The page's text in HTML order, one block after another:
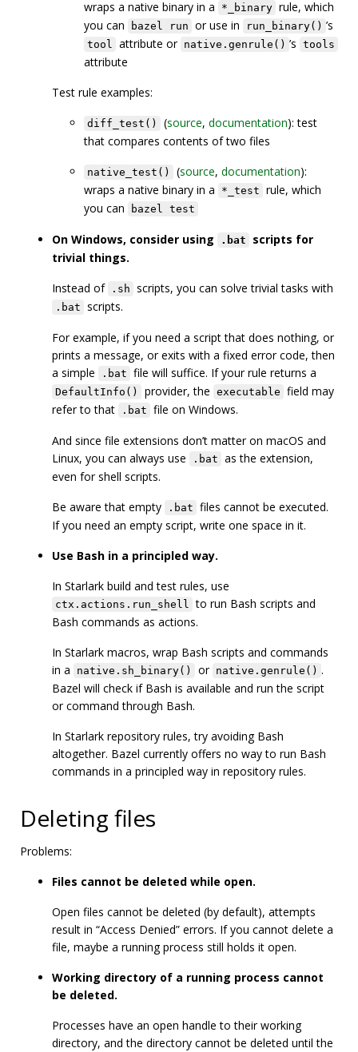
wraps a native binary in a
*_binary rule, which
you can
bazel run or use in run_binary() ’s
tool attribute or native.genrule() ’s tools
attribute
Test rule examples:
diff_test() (source, documentation): test
that compares contents of two files
native_test() (source, documentation):
wraps a native binary in a
*_test rule, which
you can
bazel test
On Windows, consider using .bat
scripts for
trivial things.
Instead of
.sh scripts, you can solve trivial tasks with
.bat scripts.
For example, if you need a script that does nothing, or
prints a message, or exits with a fixed error code, then
a simple
.bat file will suffice. If your rule returns a
DefaultInfo() provider, the executable field may
refer to that
.bat file on Windows.
And since file extensions don’t matter on macOS and
Linux, you can always use
.bat as the extension,
even for shell scripts.
Be aware that empty
.bat files cannot be executed.
If you need an empty script, write one space in it.
Use Bash in a principled way.
In Starlark build and test rules, use
ctx.actions.run_shell to run Bash scripts and
Bash commands as actions.
In Starlark macros, wrap Bash scripts and commands
in a
native.sh_binary() or native.genrule() .
Bazel will check if Bash is available and run the script
or command through Bash.
In Starlark repository rules, try avoiding Bash
altogether. Bazel currently offers no way to run Bash
commands in a principled way in repository rules.
Deleting files
Problems:
Files cannot be deleted while open.
Open files cannot be deleted (by default), attempts
result in “Access Denied” errors. If you cannot delete a
file, maybe a running process still holds it open.
Working directory of a running process cannot
be deleted.
Processes have an open handle to their working
directory, and the directory cannot be deleted until the